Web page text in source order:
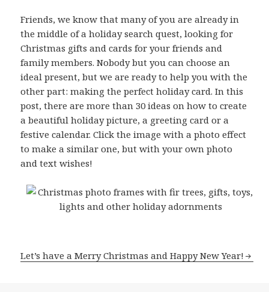
Friends, we know that many of you are already in
the middle of a holiday search quest, looking for
Christmas gifts and cards for your friends and
family members. Nobody but you can choose an
ideal present, but we are ready to help you with the
other part: making the perfect holiday card. In this
post, there are more than 30 ideas on how to create
a beautiful holiday picture, a greeting card or a
festive calendar. Click the image with a photo effect
to make a similar one, but with your own photo
and text wishes!
Let’s have a Merry Christmas and Happy New Year!